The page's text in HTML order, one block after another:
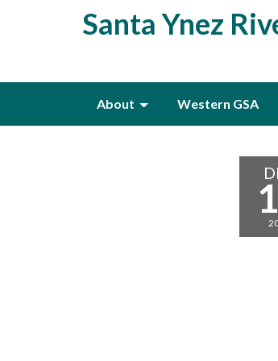
Santa Ynez
About Western GSA